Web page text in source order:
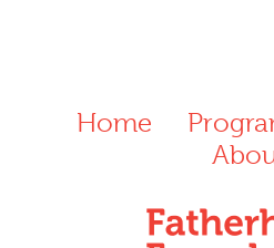
Home